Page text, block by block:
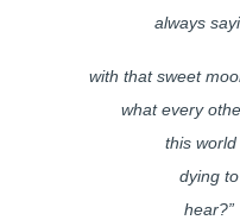
always
with that sweet
what every
this world
dying to
hear?”